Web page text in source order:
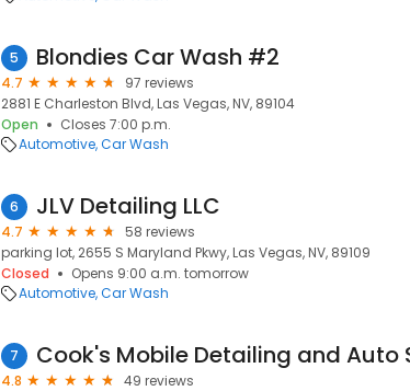
5 Blondies Car Wash #2
4.7
97 reviews
2881 E Charleston Blvd, Las Vegas, NV, 89104
Open
Closes 7:00 p.m.
Automotive Car Wash
6 JLV Detailing LLC
4.7
58 reviews
parking lot, 2655 S Maryland Pkwy, Las Vegas, NV, 89109
Closed
Opens 9:00 a.m. tomorrow
Automotive Car Wash
7
4.8
49 reviews